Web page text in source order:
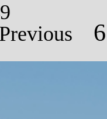
Previous